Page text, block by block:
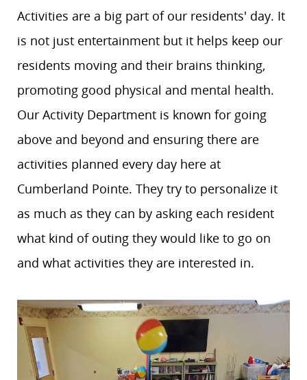
Activities are a big part of our residents' day. It
is not just entertainment but it helps keep our
residents moving and their brains thinking,
promoting good physical and mental health.
Our Activity Department is known for going
above and beyond and ensuring there are
activities planned every day here at
Cumberland Pointe. They try to personalize it
as much as they can by asking each resident
what kind of outing they would like to go on
and what activities they are interested in.